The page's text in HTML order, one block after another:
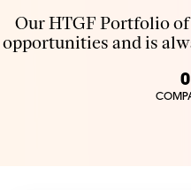
Our HTGF Portfolio
opportunities and is
0